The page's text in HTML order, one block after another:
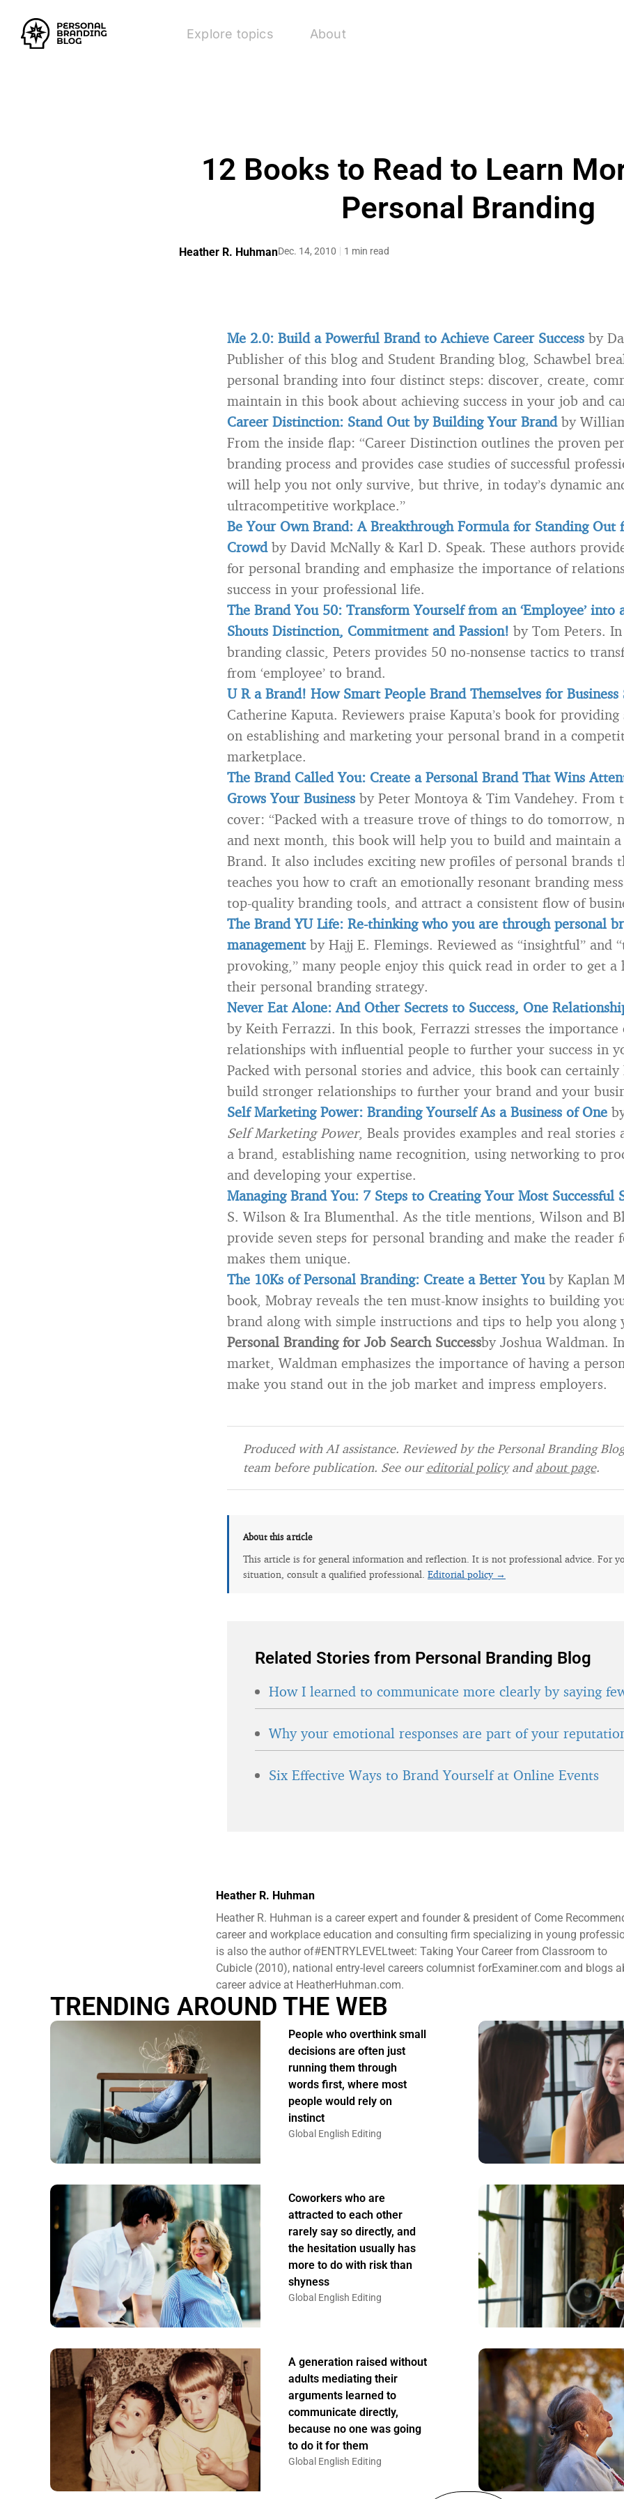
Explore topics About
12 Books to Read to Learn
Personal Branding
Heather R. HuhmanDec. 14, 2010 1 min read
Me 2.0: Build a Powerful Brand to Achieve Career Success by
Publisher of this blog and Student Branding blog, Schawbel
personal branding into four distinct steps: discover, create,
maintain in this book about achieving success in your job and
Career Distinction: Stand Out by Building Your Brandby
From the inside flap: “Career Distinction outlines the proven
branding process and provides case studies of successful
will help you not only survive, but thrive, in today’s dynamic
ultracompetitive workplace.”
Be Your Own Brand: A Breakthrough Formula for Standing Out
Crowdby David McNally & Karl D. Speak. These authors
for personal branding and emphasize the importance of
success in your professional life.
The Brand You 50: Transform Yourself from an ‘Employee’ into
Shouts Distinction, Commitment and Passion! by Tom Peters.
branding classic, Peters provides 50 no-nonsense tactics to
from ‘employee’ to brand.
U R a Brand! How Smart People Brand Themselves for Business
Catherine Kaputa. Reviewers praise Kaputa’s book for providing
on establishing and marketing your personal brand in a
marketplace.
The Brand Called You: Create a Personal Brand That Wins
Grows Your Business by Peter Montoya & Tim Vandehey. From
cover: “Packed with a treasure trove of things to do tomorrow,
and next month, this book will help you to build and maintain a
Brand. It also includes exciting new profiles of personal brands
teaches you how to craft an emotionally resonant branding
top-quality branding tools, and attract a consistent flow of
The Brand YU Life: Re-thinking who you are through personal
managementby Hajj E. Flemings. Reviewed as “insightful” and
provoking,” many people enjoy this quick read in order to get a
their personal branding strategy.
Never Eat Alone: And Other Secrets to Success, One
by Keith Ferrazzi. In this book, Ferrazzi stresses the
relationships with influential people to further your success in
Packed with personal stories and advice, this book can
build stronger relationships to further your brand and your
Self Marketing Power: Branding Yourself As a Business of One
Self Marketing Power, Beals provides examples and real stories
a brand, establishing name recognition, using networking to
and developing your expertise.
Managing Brand You: 7 Steps to Creating Your Most Successful
S. Wilson & Ira Blumenthal. As the title mentions, Wilson and
provide seven steps for personal branding and make the reader
makes them unique.
The 10Ks of Personal Branding: Create a Better Youby Kaplan
book, Mobray reveals the ten must-know insights to building
brand along with simple instructions and tips to help you along
Personal Branding for Job Search Successby Joshua Waldman.
market, Waldman emphasizes the importance of having a
make you stand out in the job market and impress employers.
Produced with AI assistance. Reviewed by the Personal Branding
team before publication. See oureditorial policyandabout page.
About this article
This article is for general information and reflection. It is not professional advice. For
situation, consult a qualified professional. Editorial policy →
Related Stories from Personal Branding Blog
How I learned to communicate more clearly by saying
Why your emotional responses are part of your
Six Effective Ways to Brand Yourself at Online Events
Heather R. Huhman
Heather R. Huhman is a career expert and founder & president ​of Come
career and workplace education and consulting firm specializing in young
is also the author of#ENTRYLEVELtweet: Taking Your Career from Classroom to
Cubicle (2010), national entry-level careers columnist forExaminer.com and blogs
career advice at HeatherHuhman.com.
TRENDING AROUND THE WEB
People who overthink small
decisions are often just
running them through
words first, where most
people would rely on
instinct
Global English Editing
Coworkers who are
attracted to each other
rarely say so directly, and
the hesitation usually has
more to do with risk than
shyness
Global English Editing
A generation raised without
adults mediating their
arguments learned to
communicate directly,
because no one was going
to do it for them
Global English Editing